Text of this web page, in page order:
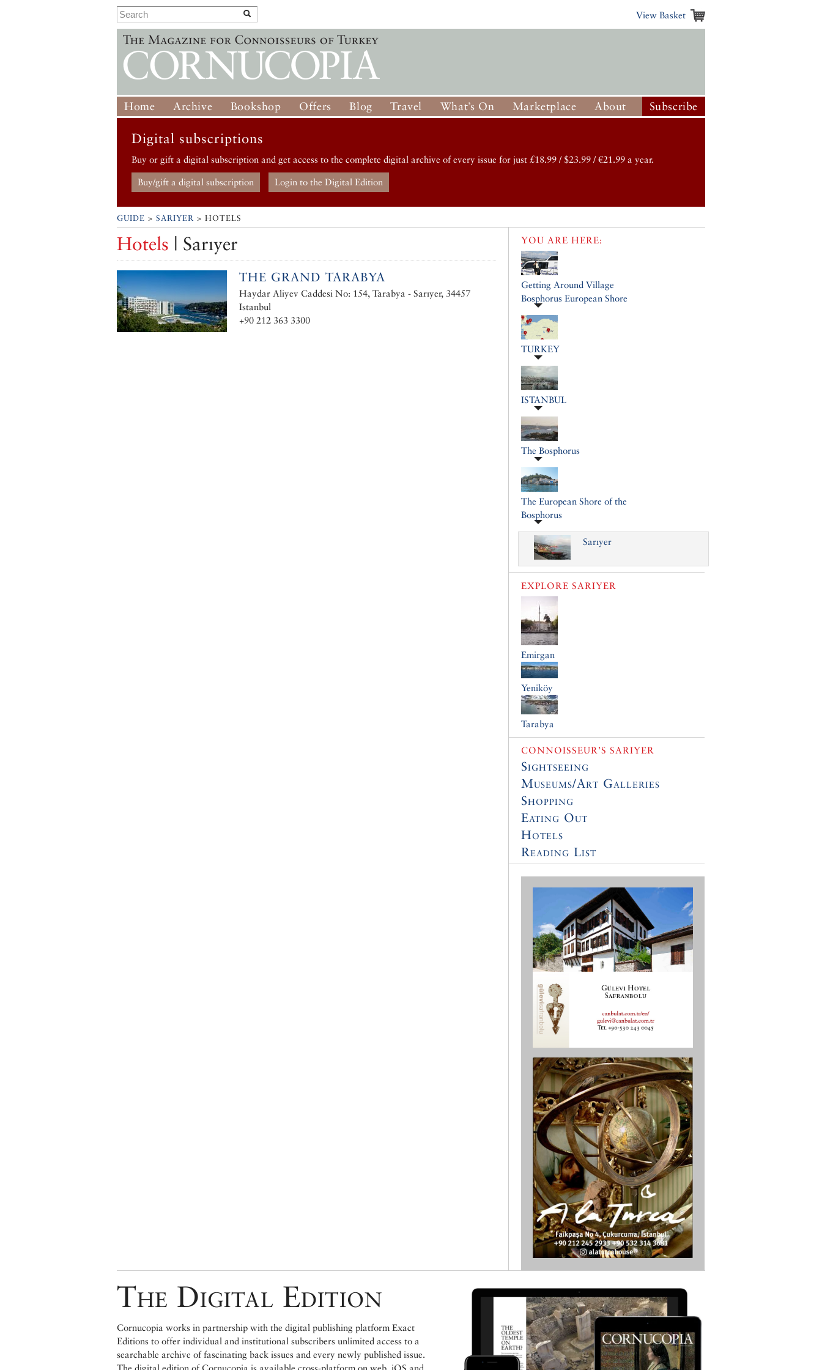
View Basket
Home Archive Bookshop Offers Blog Travel What’s On Marketplace About Subscribe
Digital subscriptions
Buy or gift a digital subscription and get access to the complete digital archive of every issue for just £18.99 / $23.99 / €21.99 a year.
Buy/gift a digital subscription Login to the Digital Edition
GUIDE > SARIYER > HOTELS
Hotels | Sarıyer
THE GRAND TARABYA
Haydar Aliyev Caddesi No: 154, Tarabya - Sarıyer, 34457
Istanbul
+90 212 363 3300
YOU ARE HERE:
Getting Around Village
Bosphorus European Shore
TURKEY
ISTANBUL
The Bosphorus
The European Shore of the
Bosphorus
Sarıyer
EXPLORE SARIYER
Emirgan
Yeniköy
Tarabya
CONNOISSEUR’S SARIYER
Sightseeing
Museums/Art Galleries
Shopping
Eating Out
Hotels
Reading List
The Digital Edition
Cornucopia works in partnership with the digital publishing platform Exact
Editions to offer individual and institutional subscribers unlimited access to a
searchable archive of fascinating back issues and every newly published issue.
The digital edition of Cornucopia is available cross-platform on web, iOS and